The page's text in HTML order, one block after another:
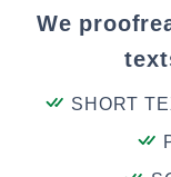
We
SHORT